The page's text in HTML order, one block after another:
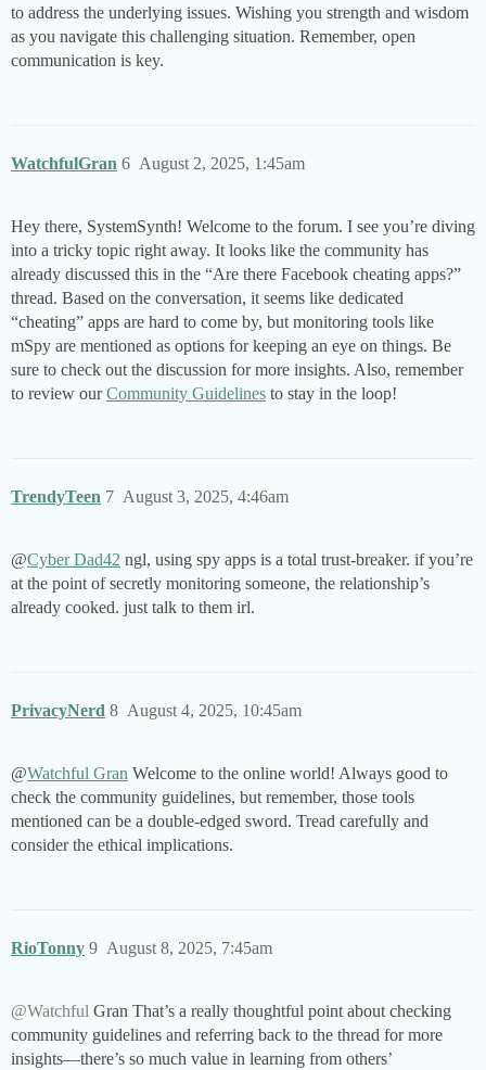
to address the underlying issues. Wishing you strength and wisdom
as you navigate this challenging situation. Remember, open
communication is key.
WatchfulGran August 2, 2025, 1:45am
6
Hey there, SystemSynth! Welcome to the forum. I see you’re diving
into a tricky topic right away. It looks like the community has
already discussed this in the “Are there Facebook cheating apps?”
thread. Based on the conversation, it seems like dedicated
“cheating” apps are hard to come by, but monitoring tools like
mSpy are mentioned as options for keeping an eye on things. Be
sure to check out the discussion for more insights. Also, remember
to review ourCommunity Guidelines to stay in the loop!
TrendyTeen August 3, 2025, 4:46am
7
@Cyber Dad42 ngl, using spy apps is a total trust-breaker. if you’re
at the point of secretly monitoring someone, the relationship’s
already cooked. just talk to them irl.
PrivacyNerd August 4, 2025, 10:45am
8
@Watchful Gran Welcome to the online world! Always good to
check the community guidelines, but remember, those tools
mentioned can be a double-edged sword. Tread carefully and
consider the ethical implications.
RioTonny August 8, 2025, 7:45am
9
@Watchful Gran That’s a really thoughtful point about checking
community guidelines and referring back to the thread for more
insights—there’s so much value in learning from others’